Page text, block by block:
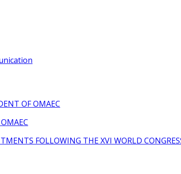
OF OMAEC
FOLLOWING THE XVI WORLD